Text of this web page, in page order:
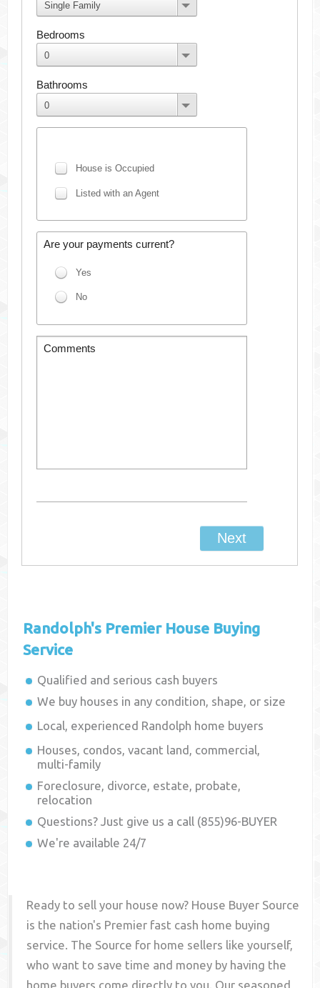
Randolph's Premier House Buying
Service
Qualified and serious cash buyers
We buy houses in any condition, shape, or size
Local, experienced Randolph home buyers
Houses, condos, vacant land, commercial,
multi-family
Foreclosure, divorce, estate, probate,
relocation
Questions? Just give us a call (855)96-BUYER
We're available 24/7
Ready to sell your house now? House Buyer Source
is the nation's Premier fast cash home buying
service. The Source for home sellers like yourself,
who want to save time and money by having the
home buyers come directly to you. Our seasoned